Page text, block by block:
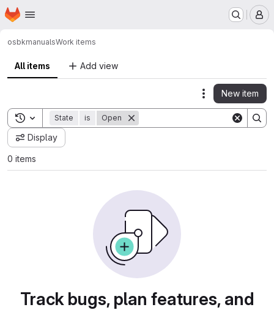
Skip to main content
Homepage
osbkmanualsWork items
All items Add view
Actions
New item
Toggle search history
State is Open
Display
0 items
Track bugs, plan features, and